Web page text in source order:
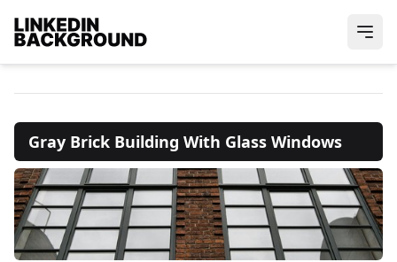
Gray Brick Building With Glass Windows